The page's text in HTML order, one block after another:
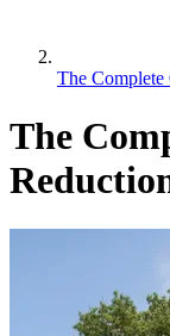
The Complete
The